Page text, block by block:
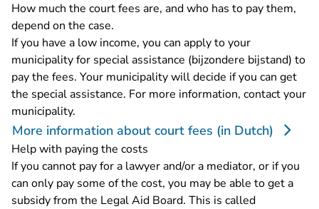
How much the court fees are, and who has to pay them,
depend on the case.
If you have a low income, you can apply to your
municipality for special assistance (bijzondere bijstand) to
pay the fees. Your municipality will decide if you can get
the special assistance. For more information, contact your
municipality.
More information about court fees (in Dutch)
Help with paying the costs
If you cannot pay for a lawyer and/or a mediator, or if you
can only pay some of the cost, you may be able to get a
subsidy from the Legal Aid Board. This is called